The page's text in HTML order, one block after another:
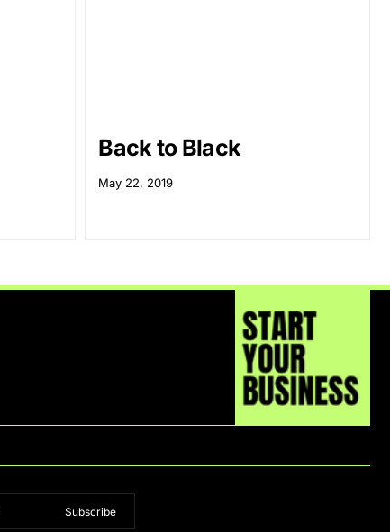
Back to Black
May 22, 2019
Subscribe